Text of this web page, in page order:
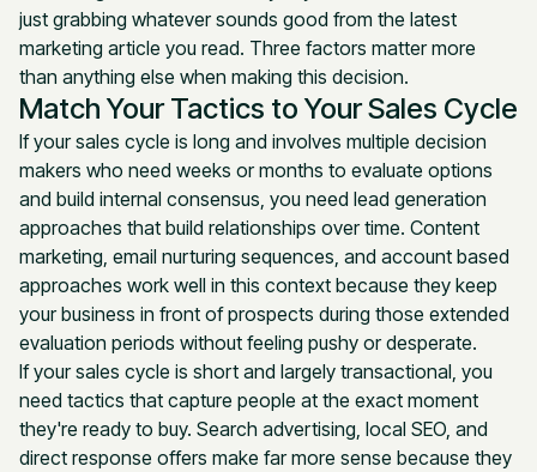
just grabbing whatever sounds good from the latest
marketing article you read. Three factors matter more
than anything else when making this decision.
Match Your Tactics to Your Sales Cycle
If your sales cycle is long and involves multiple decision
makers who need weeks or months to evaluate options
and build internal consensus, you need lead generation
approaches that build relationships over time. Content
marketing, email nurturing sequences, and account based
approaches work well in this context because they keep
your business in front of prospects during those extended
evaluation periods without feeling pushy or desperate.
If your sales cycle is short and largely transactional, you
need tactics that capture people at the exact moment
they're ready to buy. Search advertising, local SEO, and
direct response offers make far more sense because they